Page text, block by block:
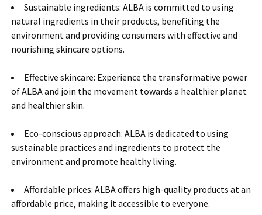
Sustainable ingredients: ALBA is committed to using
natural ingredients in their products, benefiting the
environment and providing consumers with effective and
nourishing skincare options.
Effective skincare: Experience the transformative power
of ALBA and join the movement towards a healthier planet
and healthier skin.
Eco-conscious approach: ALBA is dedicated to using
sustainable practices and ingredients to protect the
environment and promote healthy living.
Affordable prices: ALBA offers high-quality products at an
affordable price, making it accessible to everyone.